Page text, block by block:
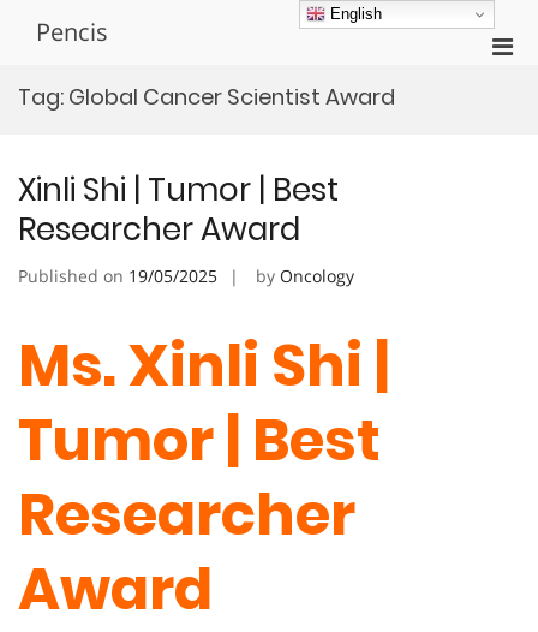
Pencis
Tag: Global Cancer Scientist Award
Xinli Shi | Tumor | Best
Researcher Award
Published on 19/05/2025 by Oncology
Ms. Xinli Shi |
Tumor | Best
Researcher
Award
English